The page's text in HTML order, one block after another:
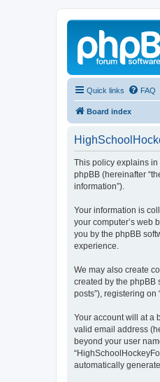
Quick links FAQ
Board index
This policy explains in
phpBB (hereinafter
information”).
Your information is
your computer’s web
you by the phpBB
experience.
We may also create
created by the phpBB
posts”), registering on
Your account will at a
valid email address
beyond your user
automatically